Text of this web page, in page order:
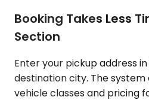
Booking Takes Less
Section
Enter your pickup address
destination city. The system
vehicle classes and pricing